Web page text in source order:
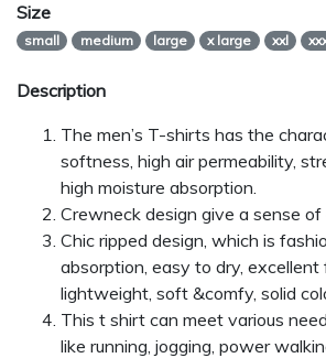
Size
small medium large x large xxl
Description
The men’s T-shirts has the
softness, high air permeability,
high moisture absorption.
Crewneck design give a sense
Chic ripped design, which is
absorption, easy to dry, excellent
lightweight, soft &comfy, solid
This t shirt can meet various
like running, jogging, power